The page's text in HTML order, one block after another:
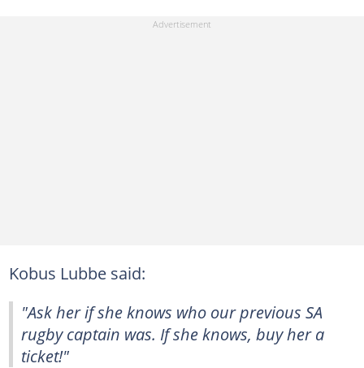
Kobus Lubbe said:
"Ask her if she knows who our previous SA
rugby captain was. If she knows, buy her a
ticket!"